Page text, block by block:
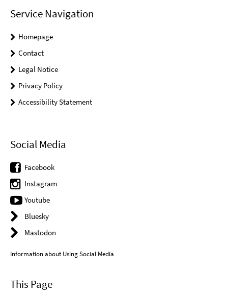
Service Navigation
Homepage
Contact
Legal Notice
Privacy Policy
Accessibility Statement
Social Media
Facebook
Instagram
Youtube
Bluesky
Mastodon
Information about Using Social Media
This Page